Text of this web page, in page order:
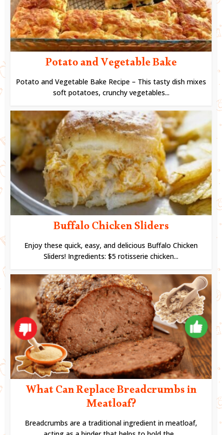
Potato and Vegetable Bake
Potato and Vegetable Bake Recipe – This tasty dish mixes
soft potatoes, crunchy vegetables...
Buffalo Chicken Sliders
Enjoy these quick, easy, and delicious Buffalo Chicken
Sliders! Ingredients: $5 rotisserie chicken...
What Can Replace Breadcrumbs in
Meatloaf?
Breadcrumbs are a traditional ingredient in meatloaf,